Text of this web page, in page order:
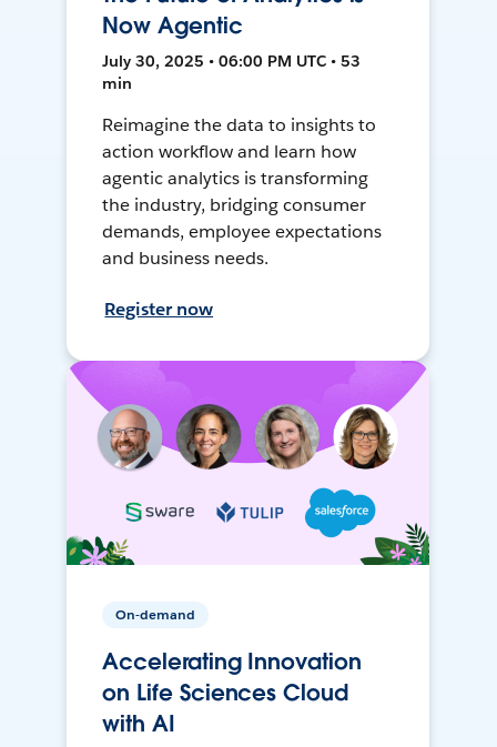
Now Agentic
July 30, 2025 • 06:00 PM UTC • 53
min
Reimagine the data to insights to
action workflow and learn how
agentic analytics is transforming
the industry, bridging consumer
demands, employee expectations
and business needs.
Register now
On-demand
Accelerating Innovation
on Life Sciences Cloud
with AI